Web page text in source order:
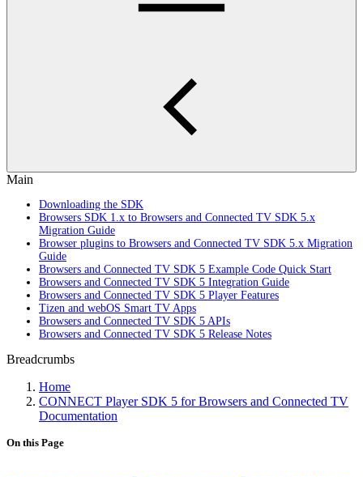
Main
Downloading the SDK
Browsers SDK 1.x to Browsers and Connected TV SDK 5.x
Migration Guide
Browser plugins to Browsers and Connected TV SDK 5.x Migration
Guide
Browsers and Connected TV SDK 5 Example Code Quick Start
Browsers and Connected TV SDK 5 Integration Guide
Browsers and Connected TV SDK 5 Player Features
Tizen and webOS Smart TV Apps
Browsers and Connected TV SDK 5 APIs
Browsers and Connected TV SDK 5 Release Notes
Breadcrumbs
Home
CONNECT Player SDK 5 for Browsers and Connected TV
Documentation
On this Page